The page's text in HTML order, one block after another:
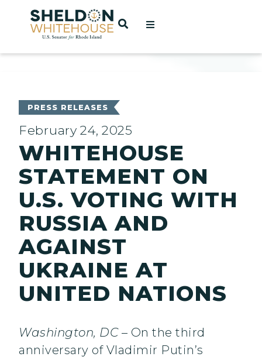
Home
OPEN SEARCH
PRESS RELEASES
February 24, 2025
WHITEHOUSE
STATEMENT ON
U.S. VOTING WITH
RUSSIA AND
AGAINST
UKRAINE AT
UNITED NATIONS
Washington, DC – On the third
anniversary of Vladimir Putin’s